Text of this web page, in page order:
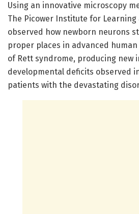
Using an innovative microscopy
The Picower Institute for Learning
observed how newborn neurons
proper places in advanced
of Rett syndrome, producing new
developmental deficits observed
patients with the devastating